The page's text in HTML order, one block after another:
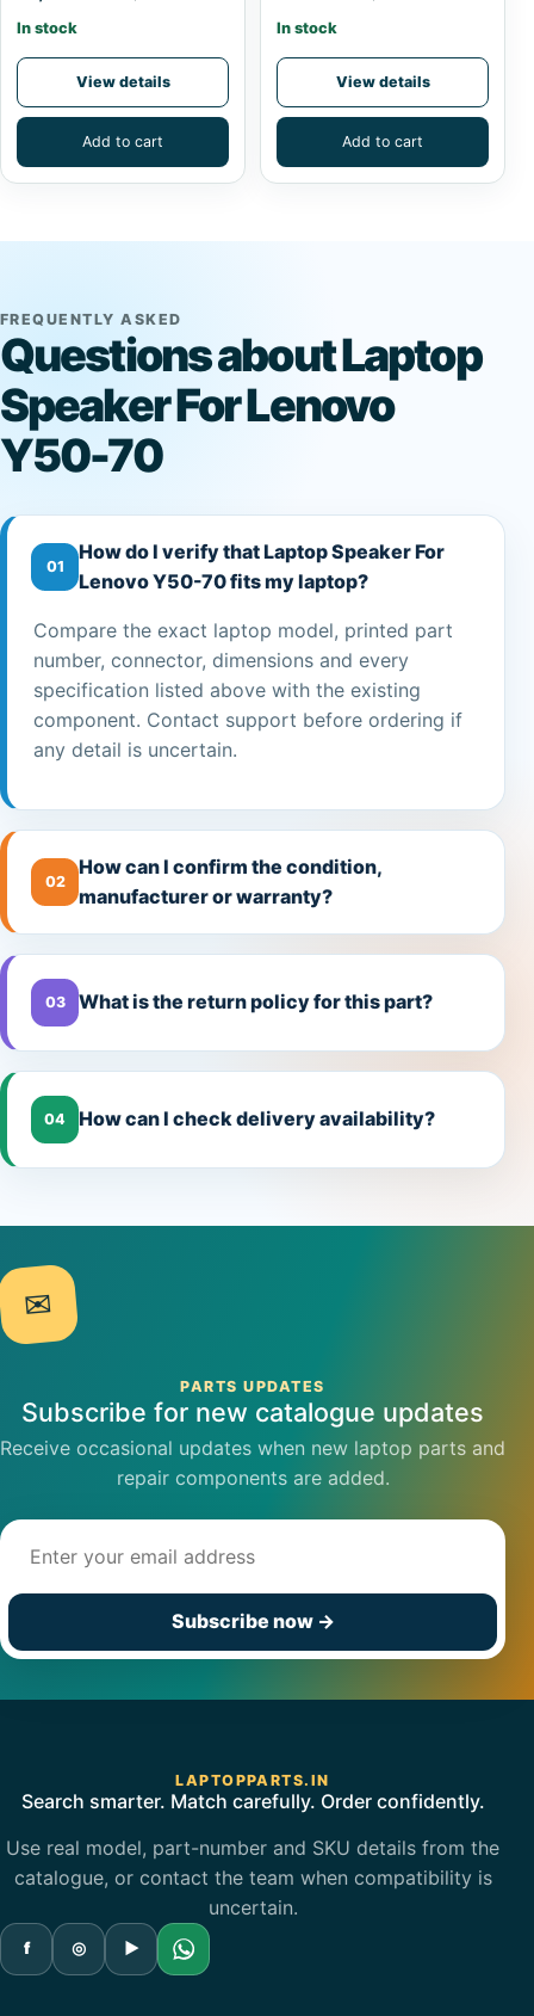
In stock
View details
Add to cart
In stock
View details
Add to cart
FREQUENTLY ASKED
Questions about Laptop
Speaker For Lenovo
Y50-70
01
How do I verify that Laptop Speaker For
Lenovo Y50-70 fits my laptop?
Compare the exact laptop model, printed part
number, connector, dimensions and every
specification listed above with the existing
component. Contact support before ordering if
any detail is uncertain.
02
How can I confirm the condition,
manufacturer or warranty?
03 What is the return policy for this part?
04 How can I check delivery availability?
✉
PARTS UPDATES
Subscribe for new catalogue updates
Receive occasional updates when new laptop parts and
repair components are added.
Subscribe now →
LAPTOPPARTS.IN
Search smarter. Match carefully. Order confidently.
Use real model, part-number and SKU details from the
catalogue, or contact the team when compatibility is
uncertain.
f ◎ ▶